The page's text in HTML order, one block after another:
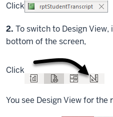
Click
Step
2. To switch to Design
bottom of the screen,
Click
You see Design View for the